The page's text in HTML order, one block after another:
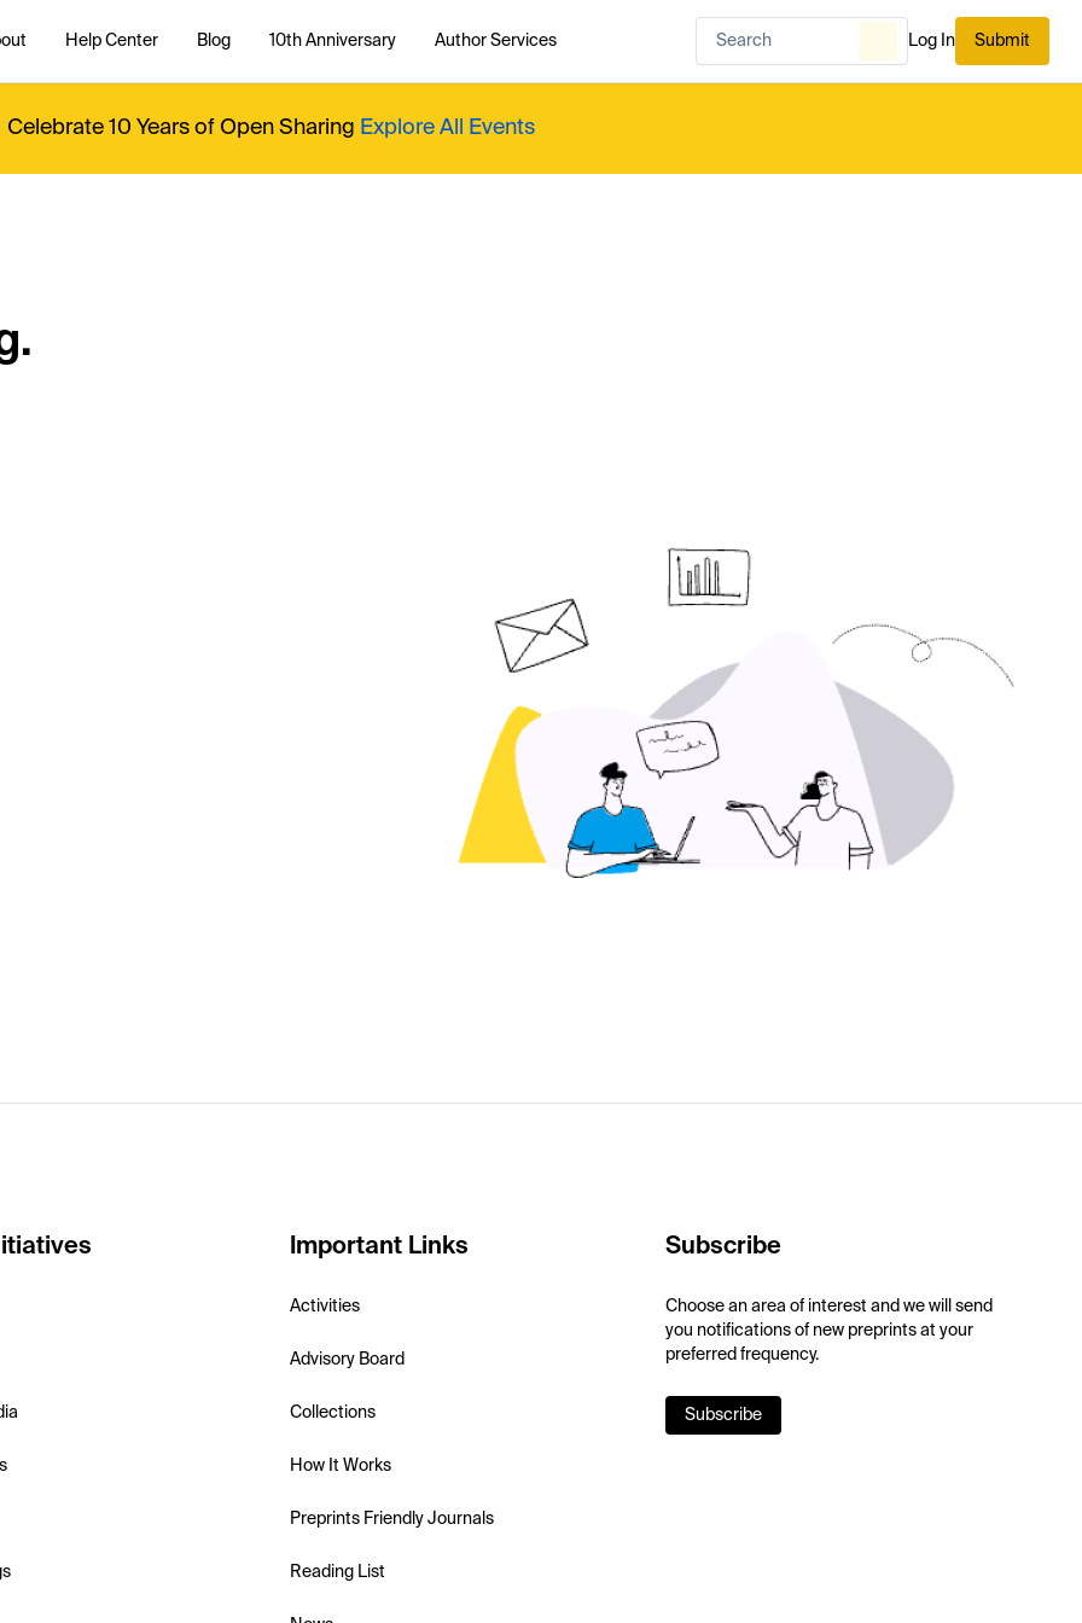
Help Center Blog 10th Anniversary Author Services Log In Submit
Celebrate 10 Years of Open Sharing Explore All Events
Important Links
Activities
Advisory Board
Collections
How It Works
Preprints Friendly Journals
Reading List
Subscribe
Choose an area of interest and we will send
you notifications of new preprints at your
preferred frequency.
Subscribe